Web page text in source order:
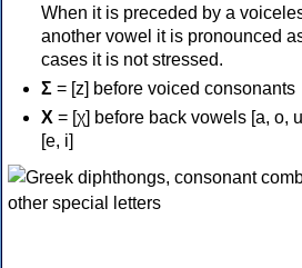
When it is preceded by a
another vowel it is pronounced
cases it is not stressed.
Σ = [z] before voiced consonants
Χ = [χ] before back vowels [a, o,
[e, i]